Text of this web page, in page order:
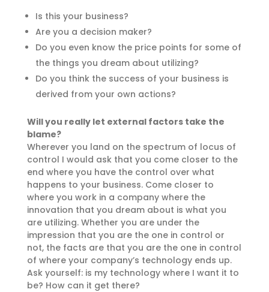
Is this your business?
Are you a decision maker?
Do you even know the price points for some of
the things you dream about utilizing?
Do you think the success of your business is
derived from your own actions?
Will you really let external factors take the
blame?
Wherever you land on the spectrum of locus of
control I would ask that you come closer to the
end where you have the control over what
happens to your business. Come closer to
where you work in a company where the
innovation that you dream about is what you
are utilizing. Whether you are under the
impression that you are the one in control or
not, the facts are that you are the one in control
of where your company’s technology ends up.
Ask yourself: is my technology where I want it to
be? How can it get there?